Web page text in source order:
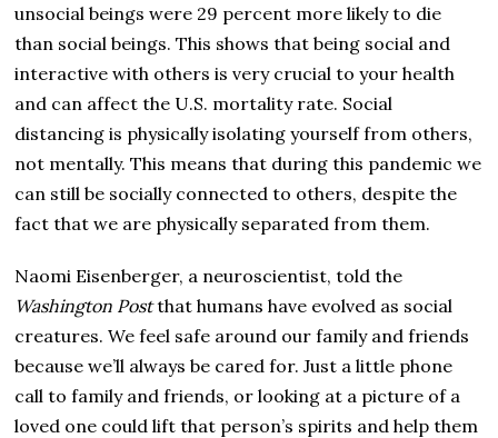
unsocial beings were 29 percent more likely to die
than social beings. This shows that being social and
interactive with others is very crucial to your health
and can affect the U.S. mortality rate. Social
distancing is physically isolating yourself from others,
not mentally. This means that during this pandemic we
can still be socially connected to others, despite the
fact that we are physically separated from them.
Naomi Eisenberger, a neuroscientist, told the
Washington Postthat humans have evolved as social
creatures. We feel safe around our family and friends
because we’ll always be cared for. Just a little phone
call to family and friends, or looking at a picture of a
loved one could lift that person’s spirits and help them